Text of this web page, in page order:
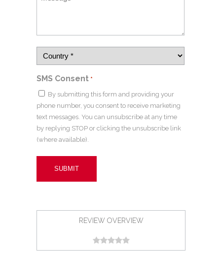
SMS Consent *
By submitting this form and providing your
phone number, you consent to receive marketing
text messages. You can unsubscribe at any time
by replying STOP or clicking the unsubscribe link
(where available).
REVIEW OVERVIEW